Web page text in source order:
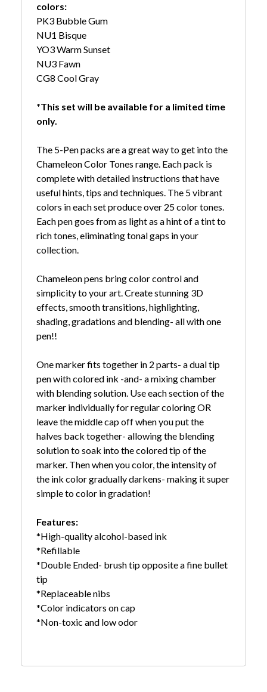
colors:
PK3 Bubble Gum
NU1 Bisque
YO3 Warm Sunset
NU3 Fawn
CG8 Cool Gray
*This set will be available for a limited time
only.
The 5-Pen packs are a great way to get into the
Chameleon Color Tones range. Each pack is
complete with detailed instructions that have
useful hints, tips and techniques. The 5 vibrant
colors in each set produce over 25 color tones.
Each pen goes from as light as a hint of a tint to
rich tones, eliminating tonal gaps in your
collection.
Chameleon pens bring color control and
simplicity to your art. Create stunning 3D
effects, smooth transitions, highlighting,
shading, gradations and blending- all with one
pen!!
One marker fits together in 2 parts- a dual tip
pen with colored ink -and- a mixing chamber
with blending solution. Use each section of the
marker individually for regular coloring OR
leave the middle cap off when you put the
halves back together- allowing the blending
solution to soak into the colored tip of the
marker. Then when you color, the intensity of
the ink color gradually darkens- making it super
simple to color in gradation!
Features:
*High-quality alcohol-based ink
*Refillable
*Double Ended- brush tip opposite a fine bullet
tip
*Replaceable nibs
*Color indicators on cap
*Non-toxic and low odor